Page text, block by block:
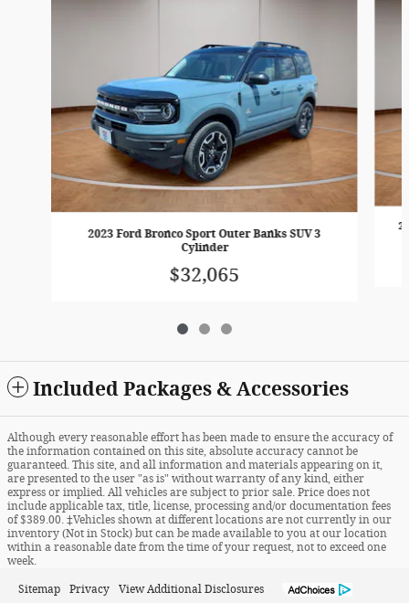
2023 Ford Bronco Sport Outer Banks SUV 3
Cylinder
$32,065
Included Packages & Accessories
Although every reasonable effort has been made to ensure the accuracy of
the information contained on this site, absolute accuracy cannot be
guaranteed. This site, and all information and materials appearing on it,
are presented to the user "as is" without warranty of any kind, either
express or implied. All vehicles are subject to prior sale. Price does not
include applicable tax, title, license, processing and/or documentation fees
of $389.00. ‡Vehicles shown at different locations are not currently in our
inventory (Not in Stock) but can be made available to you at our location
within a reasonable date from the time of your request, not to exceed one
week.
Sitemap Privacy View Additional Disclosures